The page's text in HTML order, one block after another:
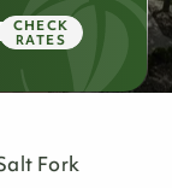
CHECK
RATES
Fork